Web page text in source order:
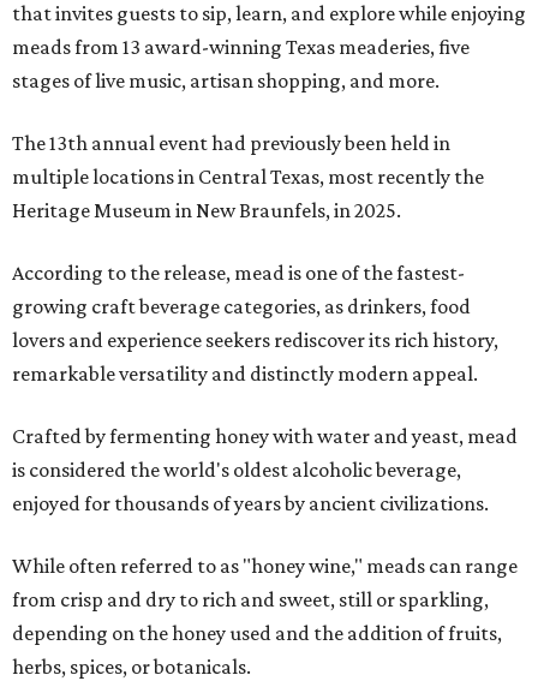
that invites guests to sip, learn, and explore while enjoying
meads from 13 award-winning Texas meaderies, five
stages of live music, artisan shopping, and more.
The 13th annual event had previously been held in
multiple locations in Central Texas, most recently the
Heritage Museum in New Braunfels, in 2025.
According to the release, mead is one of the fastest-
growing craft beverage categories, as drinkers, food
lovers and experience seekers rediscover its rich history,
remarkable versatility and distinctly modern appeal.
Crafted by fermenting honey with water and yeast, mead
is considered the world's oldest alcoholic beverage,
enjoyed for thousands of years by ancient civilizations.
While often referred to as "honey wine," meads can range
from crisp and dry to rich and sweet, still or sparkling,
depending on the honey used and the addition of fruits,
herbs, spices, or botanicals.